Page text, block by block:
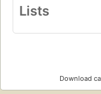
Lists
Download